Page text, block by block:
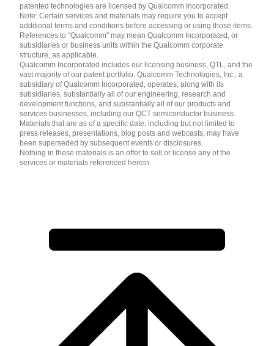
patented technologies are licensed by Qualcomm Incorporated.
Note: Certain services and materials may require you to accept
additional terms and conditions before accessing or using those items.
References to "Qualcomm" may mean Qualcomm Incorporated, or
subsidiaries or business units within the Qualcomm corporate
structure, as applicable.
Qualcomm Incorporated includes our licensing business, QTL, and the
vast majority of our patent portfolio. Qualcomm Technologies, Inc., a
subsidiary of Qualcomm Incorporated, operates, along with its
subsidiaries, substantially all of our engineering, research and
development functions, and substantially all of our products and
services businesses, including our QCT semiconductor business.
Materials that are as of a specific date, including but not limited to
press releases, presentations, blog posts and webcasts, may have
been superseded by subsequent events or disclosures.
Nothing in these materials is an offer to sell or license any of the
services or materials referenced herein.